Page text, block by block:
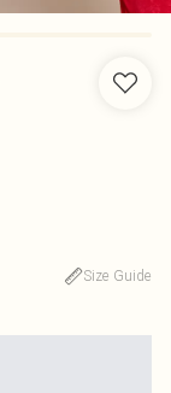
Size Guide